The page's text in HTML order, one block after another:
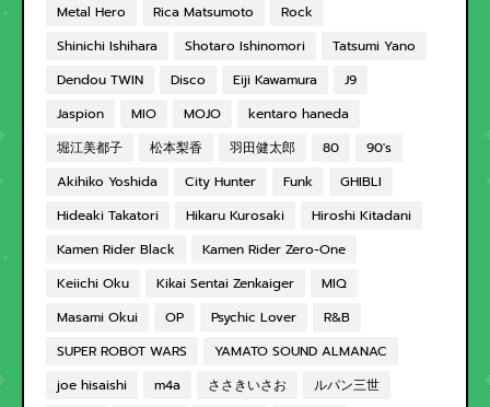
Metal Hero
Rica Matsumoto
Rock
Shinichi Ishihara
Shotaro Ishinomori
Tatsumi Yano
Dendou TWIN
Disco Eiji Kawamura
J9
Jaspion
MIO MOJO
kentaro haneda
堀江美都子
松本梨香 羽田健太郎 80
90's
Akihiko Yoshida
City Hunter Funk
GHIBLI
Hideaki Takatori
Hikaru Kurosaki
Hiroshi Kitadani
Kamen Rider Black
Kamen Rider Zero-One
Keiichi Oku
Kikai Sentai Zenkaiger
MIQ
Masami Okui
OP Psychic Lover
R&B
SUPER ROBOT WARS
YAMATO SOUND ALMANAC
joe hisaishi
m4a ささきいさお
ルパン三世